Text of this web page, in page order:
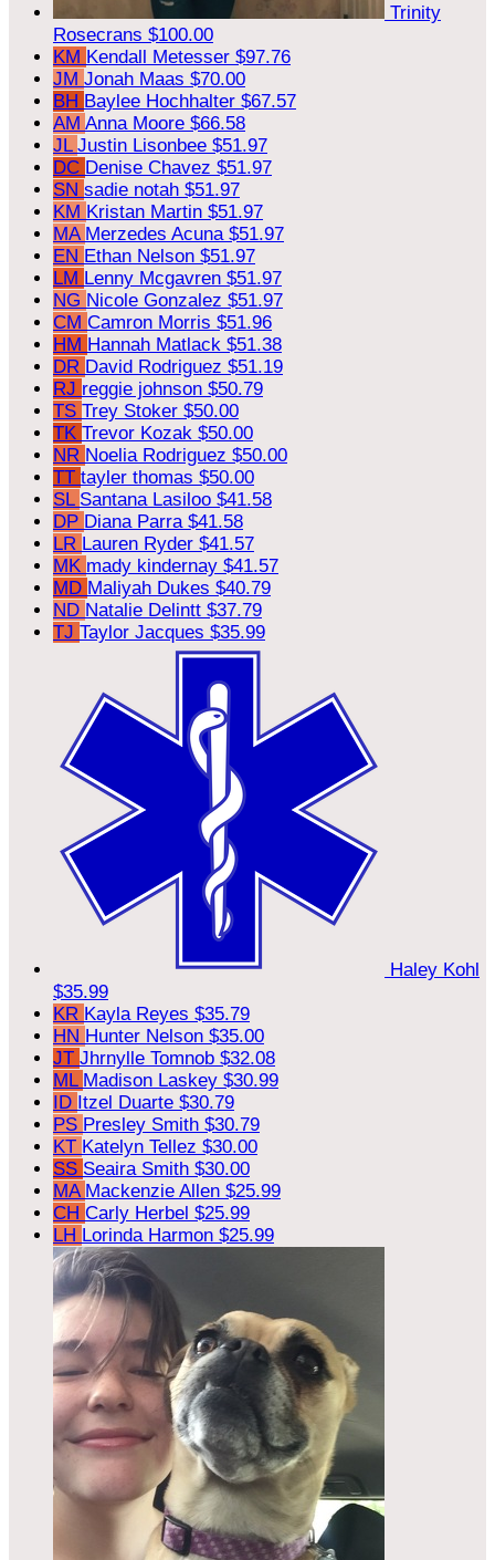
Trinity
Rosecrans $100.00
KM Kendall Metesser $97.76
JM Jonah Maas $70.00
BH Baylee Hochhalter $67.57
AM Anna Moore $66.58
JL Justin Lisonbee $51.97
DC Denise Chavez $51.97
SN sadie notah $51.97
KM Kristan Martin $51.97
MA Merzedes Acuna $51.97
EN Ethan Nelson $51.97
LM Lenny Mcgavren $51.97
NG Nicole Gonzalez $51.97
CM Camron Morris $51.96
HM Hannah Matlack $51.38
DR David Rodriguez $51.19
RJ reggie johnson $50.79
TS Trey Stoker $50.00
TK Trevor Kozak $50.00
NR Noelia Rodriguez $50.00
TT tayler thomas $50.00
SL Santana Lasiloo $41.58
DP Diana Parra $41.58
LR Lauren Ryder $41.57
MK mady kindernay $41.57
MD Maliyah Dukes $40.79
ND Natalie Delintt $37.79
TJ Taylor Jacques $35.99
Haley Kohl
$35.99
KR Kayla Reyes $35.79
HN Hunter Nelson $35.00
JT Jhrnylle Tomnob $32.08
ML Madison Laskey $30.99
ID Itzel Duarte $30.79
PS Presley Smith $30.79
KT Katelyn Tellez $30.00
SS Seaira Smith $30.00
MA Mackenzie Allen $25.99
CH Carly Herbel $25.99
LH Lorinda Harmon $25.99